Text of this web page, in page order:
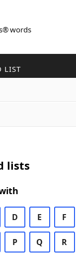
words
LIST
lists
D E F
P Q R